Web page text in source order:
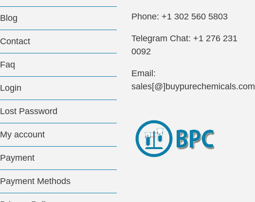
Blog
Contact
Faq
Login
Lost Password
My account
Payment
Payment Methods
Phone: +1 302 560 5803
Telegram Chat: +1 276 231
0092
Email:
sales[@]buypurechemicals.com